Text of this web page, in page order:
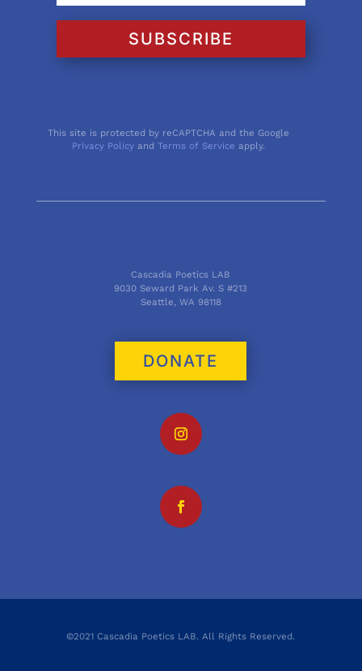
SUBSCRIBE
This site is protected by reCAPTCHA and the Google
Privacy Policy andTerms of Service apply.
Cascadia Poetics LAB
9030 Seward Park Av. S #213
Seattle, WA 98118
DONATE
©2021 Cascadia Poetics LAB. All Rights Reserved.